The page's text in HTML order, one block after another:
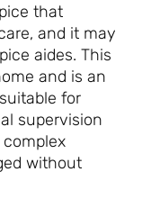
that
and it may
aides. This
and is an
for
supervision
without